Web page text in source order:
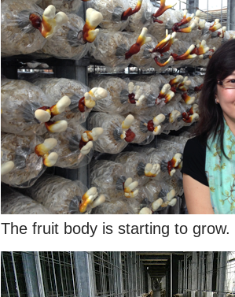
The fruit body is starting to grow.